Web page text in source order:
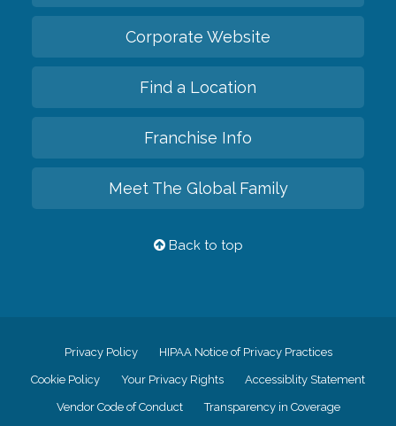
Corporate Website
Find a Location
Franchise Info
Meet The Global Family
Back to top
Privacy Policy HIPAA Notice of Privacy Practices
Cookie Policy Your Privacy Rights Accessiblity Statement
Vendor Code of Conduct Transparency in Coverage